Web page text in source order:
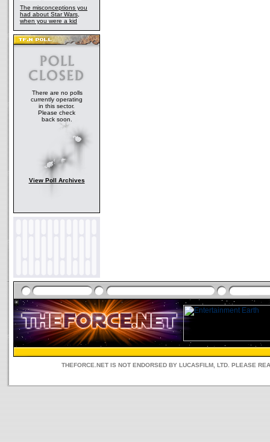
The misconceptions you
had about Star Wars,
when you were a kid
There are no polls
currently operating
in this sector.
Please check
back soon.
View Poll Archives
THEFORCE.NET IS NOT ENDORSED BY LUCASFILM, LTD. PLEASE